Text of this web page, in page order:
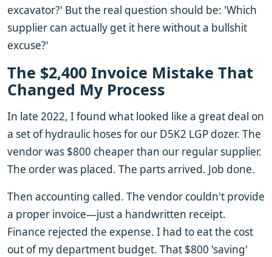
excavator?' But the real question should be: 'Which
supplier can actually get it here without a bullshit
excuse?'
The $2,400 Invoice Mistake That
Changed My Process
In late 2022, I found what looked like a great deal on
a set of hydraulic hoses for our D5K2 LGP dozer. The
vendor was $800 cheaper than our regular supplier.
The order was placed. The parts arrived. Job done.
Then accounting called. The vendor couldn't provide
a proper invoice—just a handwritten receipt.
Finance rejected the expense. I had to eat the cost
out of my department budget. That $800 'saving'